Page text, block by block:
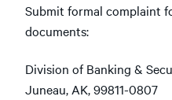
Submit formal complaint
documents:
Division of Banking &
Juneau, AK, 99811-0807